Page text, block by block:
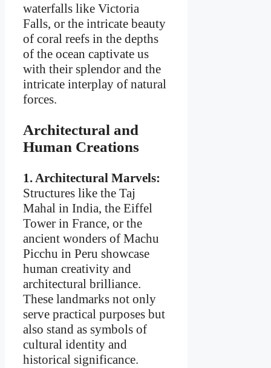
waterfalls like Victoria
Falls, or the intricate beauty
of coral reefs in the depths
of the ocean captivate us
with their splendor and the
intricate interplay of natural
forces.
Architectural and
Human Creations
1. Architectural Marvels:
Structures like the Taj
Mahal in India, the Eiffel
Tower in France, or the
ancient wonders of Machu
Picchu in Peru showcase
human creativity and
architectural brilliance.
These landmarks not only
serve practical purposes but
also stand as symbols of
cultural identity and
historical significance.